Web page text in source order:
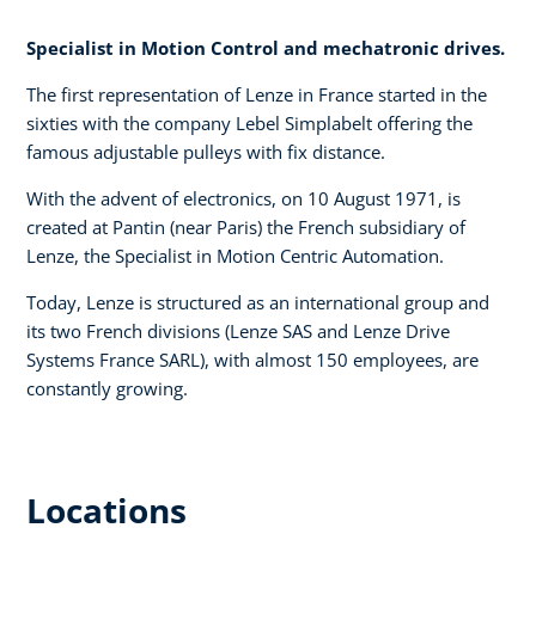
Specialist in Motion Control and mechatronic drives.
The first representation of Lenze in France started in the
sixties with the company Lebel Simplabelt offering the
famous adjustable pulleys with fix distance.
With the advent of electronics, on 10 August 1971, is
created at Pantin (near Paris) the French subsidiary of
Lenze, the Specialist in Motion Centric Automation.
Today, Lenze is structured as an international group and
its two French divisions (Lenze SAS and Lenze Drive
Systems France SARL), with almost 150 employees, are
constantly growing.
Locations